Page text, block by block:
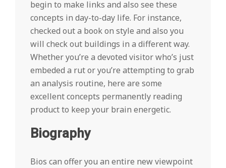
begin to make links and also see these
concepts in day-to-day life. For instance,
checked out a book on style and also you
will check out buildings in a different way.
Whether you’re a devoted visitor who’s just
embeded a rut or you’re attempting to grab
an analysis routine, here are some
excellent concepts permanently reading
product to keep your brain energetic.
Biography
Bios can offer you an entire new viewpoint